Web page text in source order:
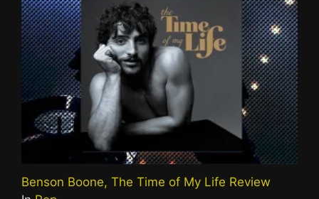
Benson Boone, The Time of My Life Review